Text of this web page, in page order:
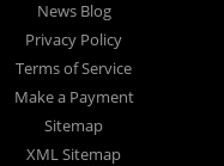
News Blog
Privacy Policy
Terms of Service
Make a Payment
Sitemap
XML Sitemap